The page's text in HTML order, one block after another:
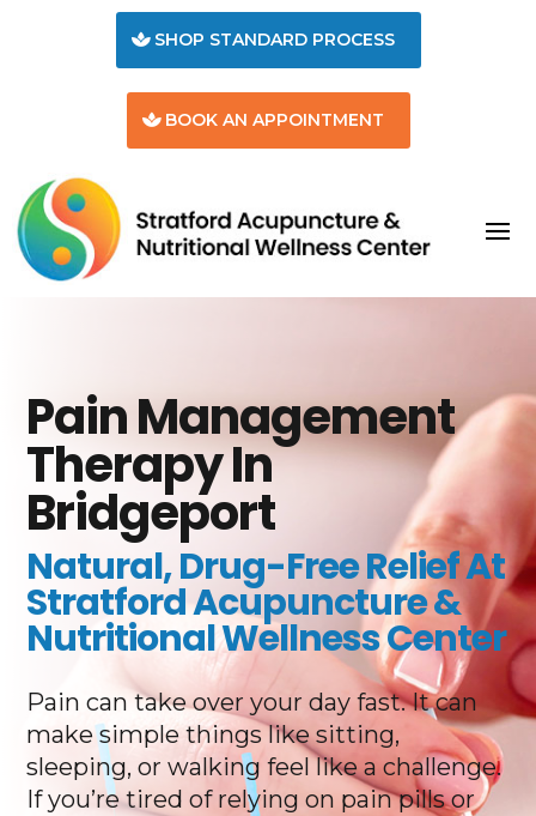
SHOP STANDARD PROCESS
BOOK AN APPOINTMENT
Pain Management
Therapy In
Bridgeport
Natural, Drug-Free Relief At
Stratford Acupuncture &
Nutritional Wellness Center
Pain can take over your day fast. It can
make simple things like sitting,
sleeping, or walking feel like a challenge.
If you’re tired of relying on pain pills or